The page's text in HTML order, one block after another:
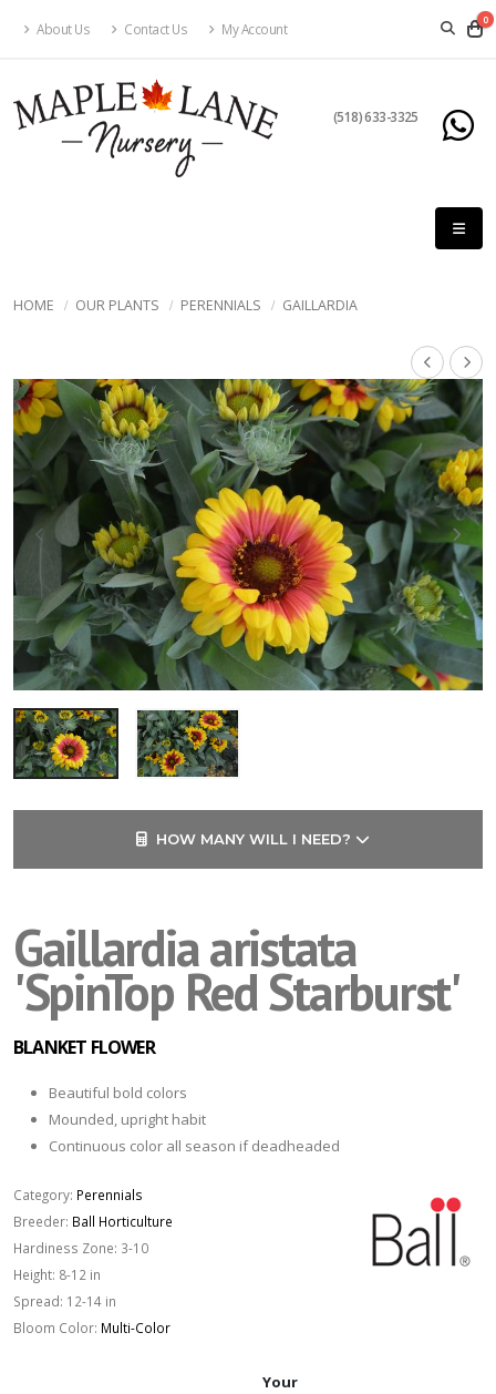
About Us Contact Us My Account
0
(518) 633-3325
HOME OUR PLANTS PERENNIALS GAILLARDIA
HOW MANY WILL I NEED?
Gaillardia aristata
'SpinTop Red Starburst'
BLANKET FLOWER
Beautiful bold colors
Mounded, upright habit
Continuous color all season if deadheaded
Category: Perennials
Breeder: Ball Horticulture
Hardiness Zone: 3-10
Height: 8-12 in
Spread: 12-14 in
Bloom Color: Multi-Color
Your